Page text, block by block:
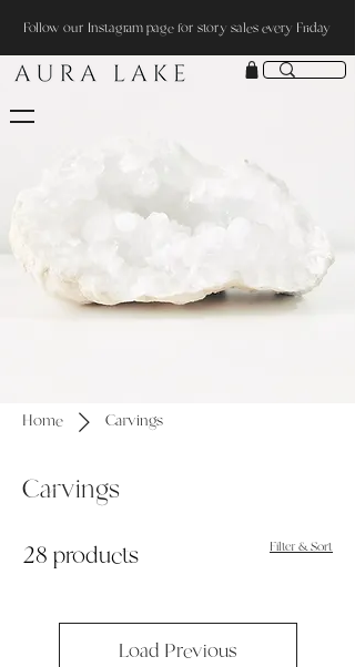
Follow our Instagram page for story sales every Friday
Home Carvings
Carvings
28 products Filter & Sort
Load Previous